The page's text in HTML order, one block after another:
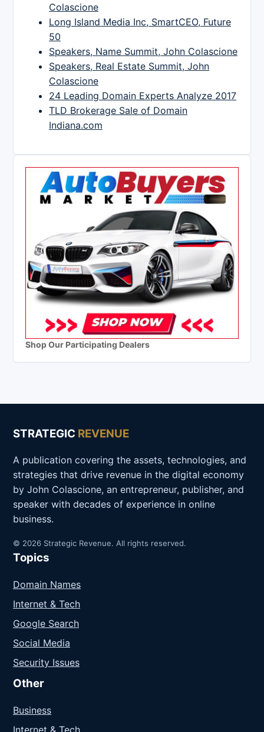
Colascione
Long Island Media Inc, SmartCEO, Future
50
Speakers, Name Summit, John Colascione
Speakers, Real Estate Summit, John
Colascione
24 Leading Domain Experts Analyze 2017
TLD Brokerage Sale of Domain
Indiana.com
Shop Our Participating Dealers
STRATEGIC REVENUE
A publication covering the assets, technologies, and
strategies that drive revenue in the digital economy
by John Colascione, an entrepreneur, publisher, and
speaker with decades of experience in online
business.
© 2026 Strategic Revenue. All rights reserved.
Topics
Domain Names
Internet & Tech
Google Search
Social Media
Security Issues
Other
Business
Internet & Tech